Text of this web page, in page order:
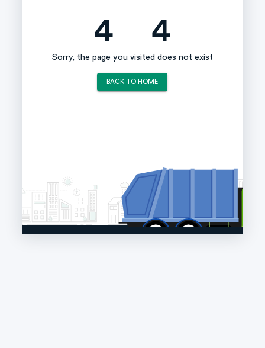
4 4
Sorry, the page you visited does not exist
BACK TO HOME